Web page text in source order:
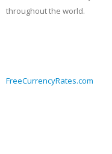
throughout the world.
FreeCurrencyRates.com